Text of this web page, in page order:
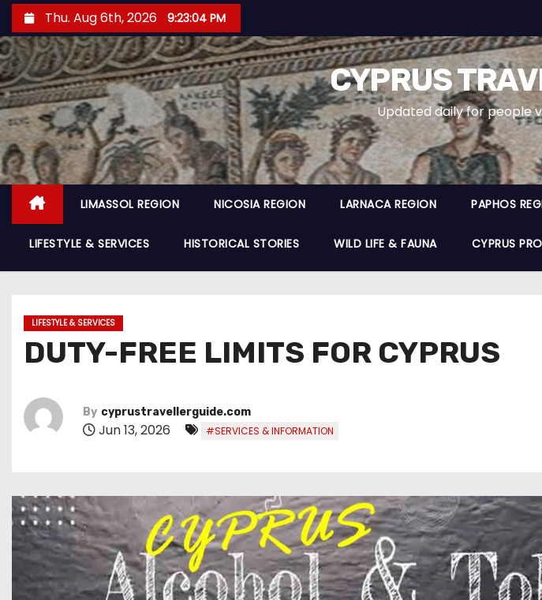
Thu. Aug 6th, 2026 9:23:06 PM
CYPRUS
Updated daily for people
LIMASSOL REGION NICOSIA REGION LARNACA REGION PAPHOS
LIFESTYLE & SERVICES HISTORICAL STORIES WILD LIFE & FAUNA CYPRUS
LIFESTYLE & SERVICES
DUTY-FREE LIMITS FOR CYPRUS
By cyprustravellerguide.com
Jun 13, 2026 #SERVICES & INFORMATION